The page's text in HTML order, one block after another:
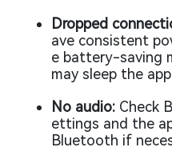
Dropped
ave consistent
e battery-saving
may sleep the
No audio: Check
ettings and the
Bluetooth if